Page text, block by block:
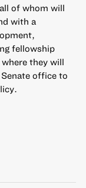
of whom will
with a
fellowship
they will
office to